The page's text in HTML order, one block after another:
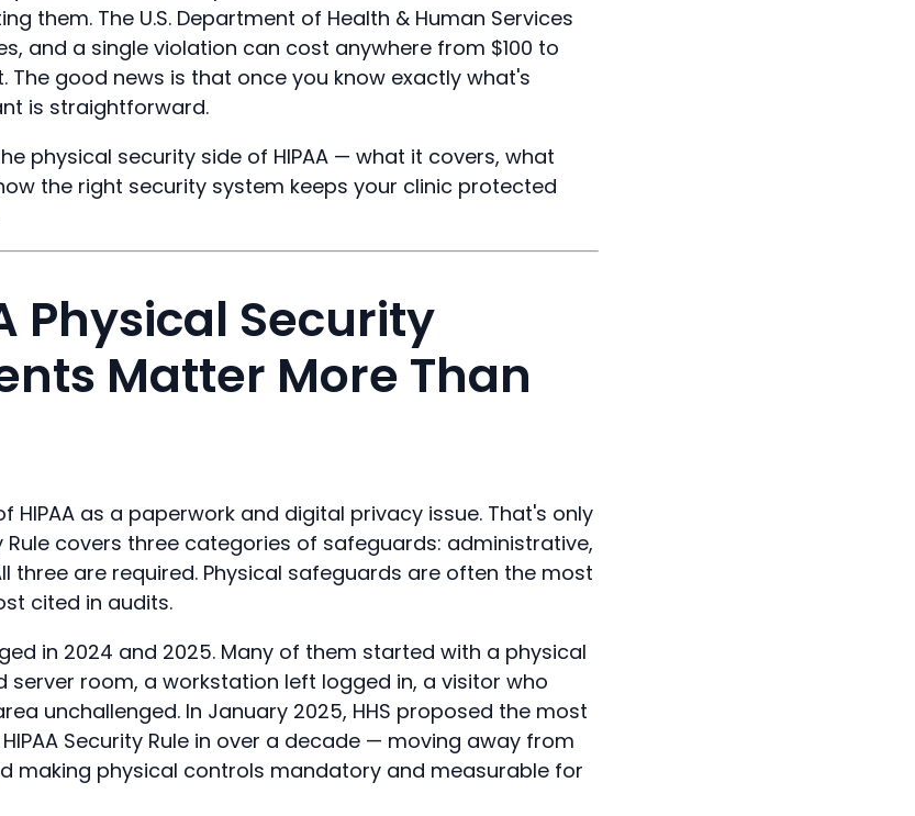
them. The U.S. Department of Health & Human Services
and a single violation can cost anywhere from $100 to
The good news is that once you know exactly what's
is straightforward.
physical security side of HIPAA — what it covers, what
the right security system keeps your clinic protected
Physical Security
Matter More Than
HIPAA as a paperwork and digital privacy issue. That's only
Rule covers three categories of safeguards: administrative,
three are required. Physical safeguards are often the most
cited in audits.
in 2024 and 2025. Many of them started with a physical
server room, a workstation left logged in, a visitor who
unchallenged. In January 2025, HHS proposed the most
Security Rule in over a decade — moving away from
making physical controls mandatory and measurable for